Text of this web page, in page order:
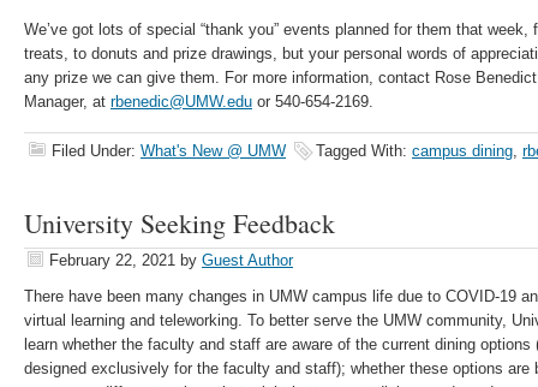
We’ve got lots of special “thank you” events planned for them that
treats, to donuts and prize drawings, but your personal words of
any prize we can give them. For more information, contact Rose
Manager, at rbenedic@UMW.edu or 540-654-2169.
Filed Under: What's New @ UMW Tagged With: campus dining,
University Seeking Feedback
February 22, 2021 by Guest Author
There have been many changes in UMW campus life due to COVID-19
virtual learning and teleworking. To better serve the UMW community,
learn whether the faculty and staff are aware of the current dining
designed exclusively for the faculty and staff); whether these options are